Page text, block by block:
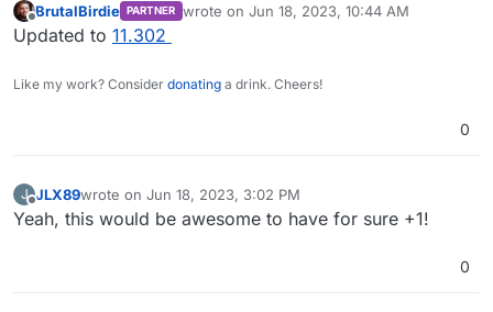
Offline
BrutalBirdie PARTNER wrote on Jun 18, 2023, 10:44 AM
last edited by
Updated to 11.302
Like my work? Consider donating a drink. Cheers!
0
J
Offline
JLX89wrote on Jun 18, 2023, 3:02 PM
last edited by
Yeah, this would be awesome to have for sure +1!
0